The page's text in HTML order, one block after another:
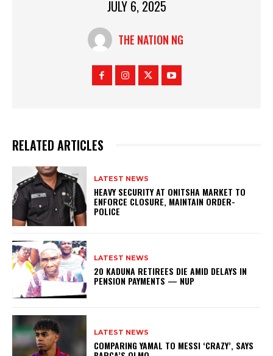
JULY 6, 2025
THE NATION NG
RELATED ARTICLES
LATEST NEWS
HEAVY SECURITY AT ONITSHA MARKET TO
ENFORCE CLOSURE, MAINTAIN ORDER-
POLICE
LATEST NEWS
20 KADUNA RETIREES DIE AMID DELAYS IN
PENSION PAYMENTS — NUP
LATEST NEWS
COMPARING YAMAL TO MESSI ‘CRAZY’, SAYS